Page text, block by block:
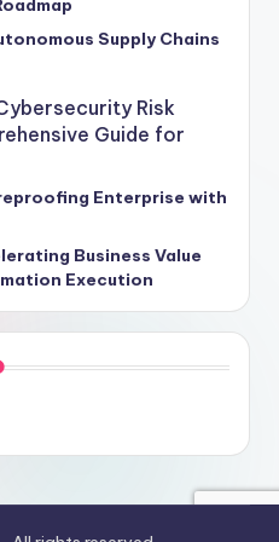
recommendations
leaders to make
their defenses against
your organization's
Supply Chains
Risk
Guide for
Enterprise with
Business Value
Execution